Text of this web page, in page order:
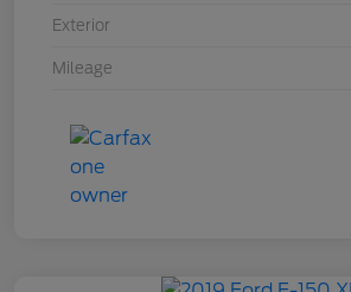
Exterior
Mileage